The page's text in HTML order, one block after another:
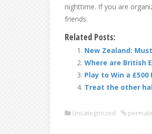
nighttime. If you are
friends.
Related Posts:
New Zealand:
Where are British
Play to Win a
Treat the other
Uncategorized